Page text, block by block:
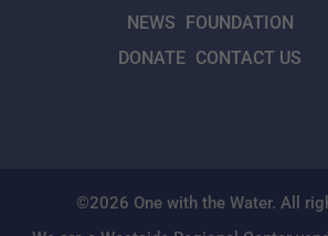
NEWS
FOUNDATION
DONATE CONTACT US
©2026 One with the Water. All